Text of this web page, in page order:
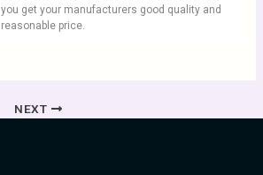
you get your manufacturers good quality and
reasonable price.
NEXT